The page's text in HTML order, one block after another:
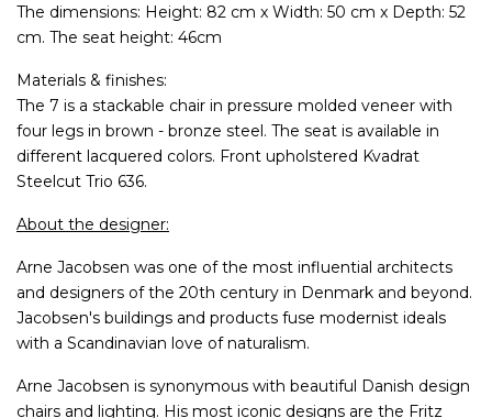
The dimensions: Height: 82 cm x Width: 50 cm x Depth: 52
cm. The seat height: 46cm
Materials & finishes:
The 7 is a stackable chair in pressure molded veneer with
four legs in brown - bronze steel. The seat is available in
different lacquered colors. Front upholstered Kvadrat
Steelcut Trio 636.
About the designer:
Arne Jacobsen was one of the most influential architects
and designers of the 20th century in Denmark and beyond.
Jacobsen's buildings and products fuse modernist ideals
with a Scandinavian love of naturalism.
Arne Jacobsen is synonymous with beautiful Danish design
chairs and lighting. His most iconic designs are the Fritz